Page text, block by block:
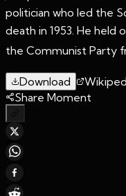
politician who led the
death in 1953. He held
the Communist Party
Download
Share Moment